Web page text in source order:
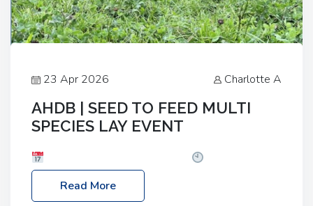
23 Apr 2026 Charlotte A
AHDB | SEED TO FEED MULTI
SPECIES LAY EVENT
– 2:30pm
Location: FarmED, Station Road,
Shipton-under-Wychwood, Oxfordshire OX7 6BJ If
Read More